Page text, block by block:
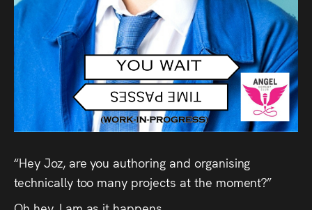
Salad
Therapy
Tapes
Gallery
Press
Read
“Hey Joz, are you authoring and organising
technically too many projects at the moment?”